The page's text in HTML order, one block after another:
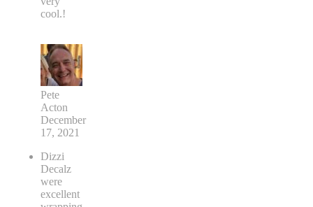
cool.!
Pete
Acton
December
17, 2021
Dizzi
Decalz
were
excellent